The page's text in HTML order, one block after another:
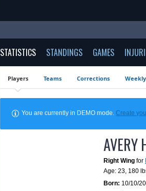
STATISTICS STANDINGS GAMES
Players Teams Corrections
You are currently in DEMO mode.Create
AVERY
Right Wing for
Age: 23, 180
Born: 10/10/